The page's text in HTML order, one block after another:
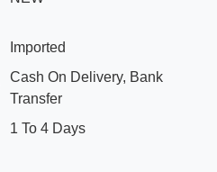
Imported
Cash On Delivery, Bank
Transfer
1 To 4 Days